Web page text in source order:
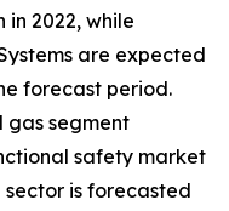
in 2022, while
are expected
forecast period.
gas segment
safety market
is forecasted